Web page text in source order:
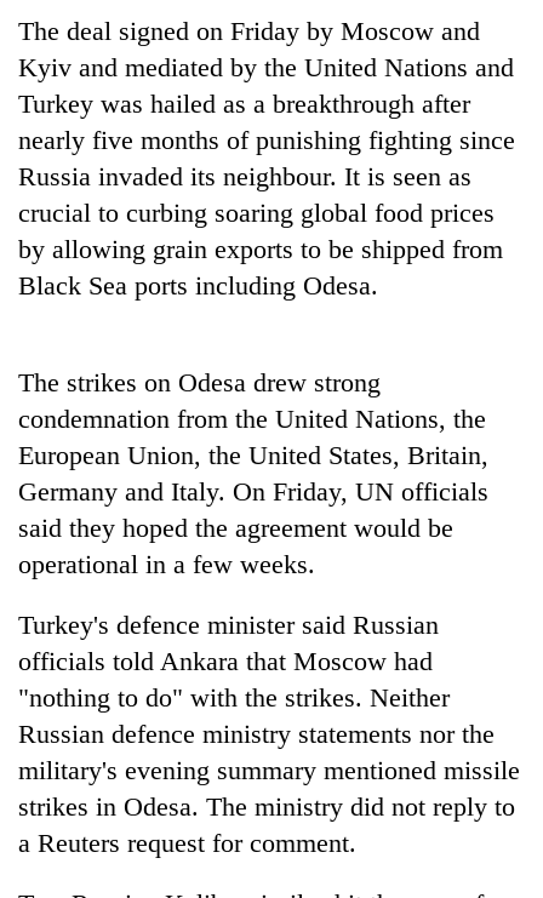
school
pointless?
CEO
The deal signed on Friday by Moscow and
Kyiv and mediated by the United Nations and
Turkey was hailed as a breakthrough after
nearly five months of punishing fighting since
Russia invaded its neighbour. It is seen as
crucial to curbing soaring global food prices
by allowing grain exports to be shipped from
Black Sea ports including Odesa.
The strikes on Odesa drew strong
condemnation from the United Nations, the
European Union, the United States, Britain,
Germany and Italy. On Friday, UN officials
said they hoped the agreement would be
operational in a few weeks.
Turkey's defence minister said Russian
officials told Ankara that Moscow had
"nothing to do" with the strikes. Neither
Russian defence ministry statements nor the
military's evening summary mentioned missile
strikes in Odesa. The ministry did not reply to
a Reuters request for comment.